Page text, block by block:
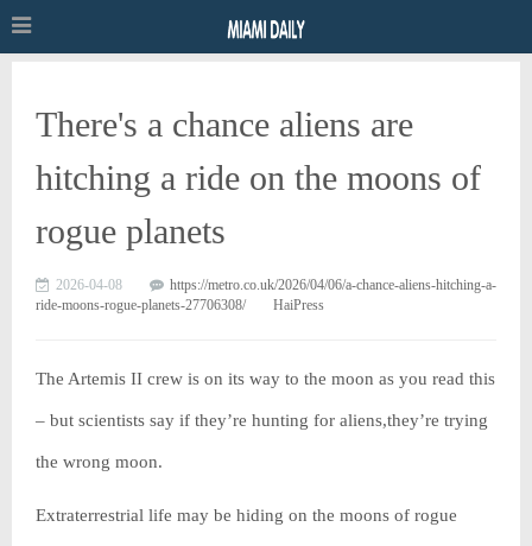
There's a chance aliens are
hitching a ride on the moons of
rogue planets
2026-04-08
https://metro.co.uk/2026/04/06/a-chance-aliens-hitching-a-
ride-moons-rogue-planets-27706308/
HaiPress
The Artemis II crew is on its way to the moon as you read this
– but scientists say if they’re hunting for aliens,they’re trying
the wrong moon.
Extraterrestrial life may be hiding on the moons of rogue